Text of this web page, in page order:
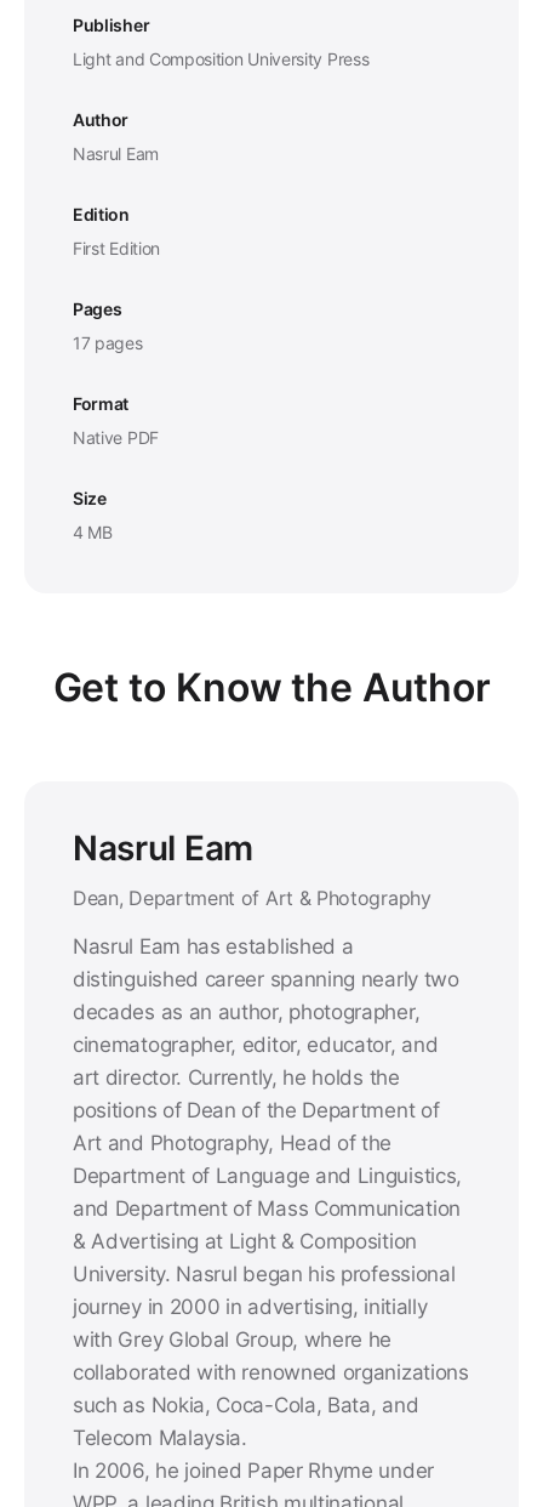
Publisher
Light and Composition University Press
Author
Nasrul Eam
Edition
First Edition
Pages
17 pages
Format
Native PDF
Size
4 MB
Get to Know the Author
Nasrul Eam
Dean, Department of Art & Photography
Nasrul Eam has established a
distinguished career spanning nearly two
decades as an author, photographer,
cinematographer, editor, educator, and
art director. Currently, he holds the
positions of Dean of the Department of
Art and Photography, Head of the
Department of Language and Linguistics,
and Department of Mass Communication
& Advertising at Light & Composition
University. Nasrul began his professional
journey in 2000 in advertising, initially
with Grey Global Group, where he
collaborated with renowned organizations
such as Nokia, Coca-Cola, Bata, and
Telecom Malaysia.
In 2006, he joined Paper Rhyme under